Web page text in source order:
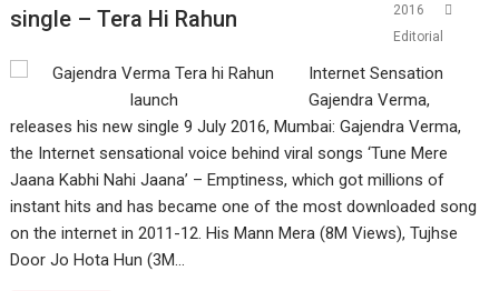
single – Tera Hi Rahun
2016
Editorial
Internet Sensation
Gajendra Verma,
releases his new single 9 July 2016, Mumbai: Gajendra Verma,
the Internet sensational voice behind viral songs ‘Tune Mere
Jaana Kabhi Nahi Jaana’ – Emptiness, which got millions of
instant hits and has became one of the most downloaded song
on the internet in 2011-12. His Mann Mera (8M Views), Tujhse
Door Jo Hota Hun (3M…